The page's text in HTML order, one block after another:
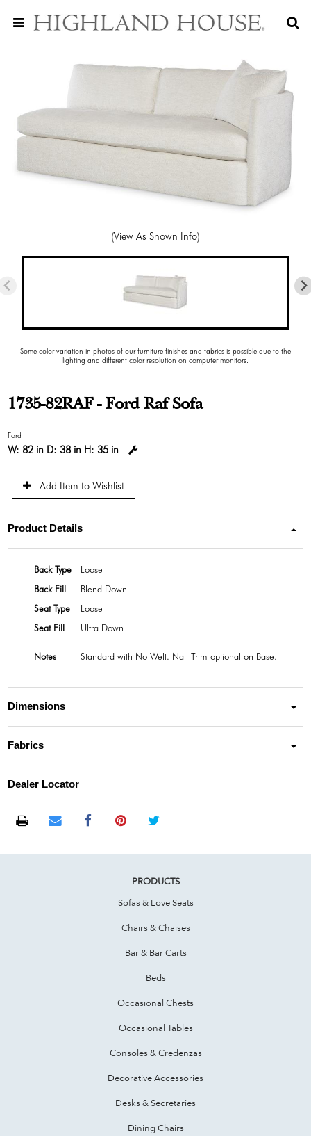
(View As Shown Info)
Some color variation in photos of our furniture finishes and fabrics is possible due to the
lighting and different color resolution on computer monitors.
1735-82RAF - Ford Raf Sofa
Ford
W: 82 in D:38 in H:35 in
Add Item to Wishlist
Product Details
Back Type
Loose
Back Fill
Blend Down
Seat Type
Loose
Seat Fill
Ultra Down
Notes Standard with No Welt. Nail Trim optional on Base.
Dimensions
Fabrics
Dealer Locator
PRODUCTS
Sofas & Love Seats
Chairs & Chaises
Bar & Bar Carts
Beds
Occasional Chests
Occasional Tables
Consoles & Credenzas
Decorative Accessories
Desks & Secretaries
Dining Chairs